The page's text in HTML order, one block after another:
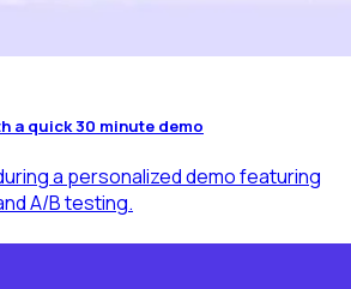
a quick 30 minute demo
a personalized demo featuring
A/B testing.